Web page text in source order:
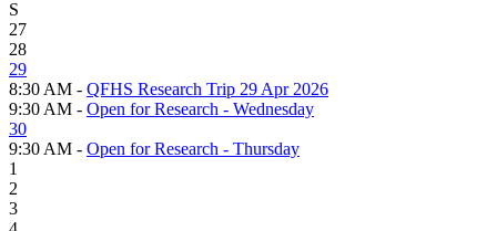
S
27
28
29
8:30 AM - QFHS Research Trip 29 Apr 2026
9:30 AM - Open for Research - Wednesday
30
9:30 AM - Open for Research - Thursday
1
2
3